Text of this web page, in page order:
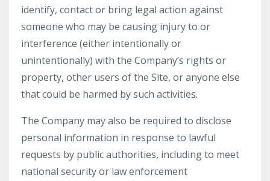
identify, contact or bring legal action against
someone who may be causing injury to or
interference (either intentionally or
unintentionally) with the Company’s rights or
property, other users of the Site, or anyone else
that could be harmed by such activities.
The Company may also be required to disclose
personal information in response to lawful
requests by public authorities, including to meet
national security or law enforcement